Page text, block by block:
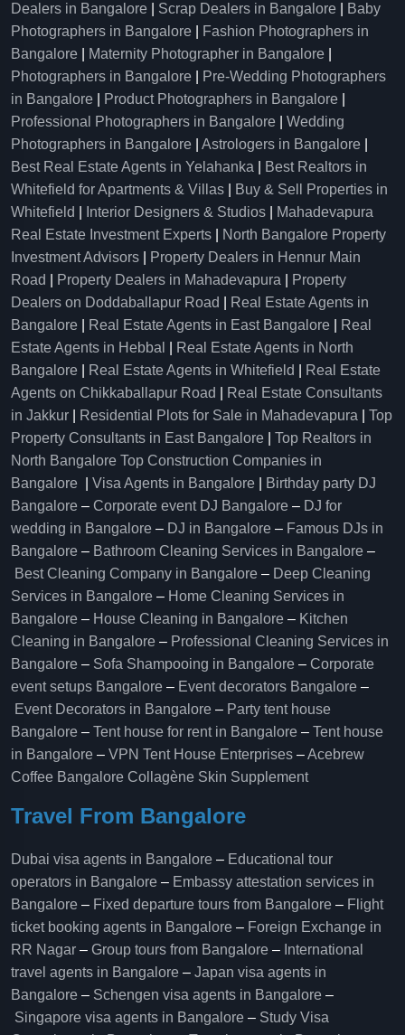
Dealers in Bangalore
Scrap Dealers in Bangalore
Baby
Photographers in Bangalore
Fashion Photographers in
Bangalore
Maternity Photographer in Bangalore
Photographers in Bangalore
Pre-Wedding Photographers
in Bangalore
Product Photographers in Bangalore
Professional Photographers in Bangalore
Wedding
Photographers in Bangalore
Astrologers in Bangalore
Best Real Estate Agents in Yelahanka
Best Realtors in
Whitefield for Apartments & Villas
Buy & Sell Properties in
Whitefield
Interior Designers & Studios
Mahadevapura
Real Estate Investment Experts
North Bangalore Property
Investment Advisors
Property Dealers in Hennur Main
Road
Property Dealers in Mahadevapura
Property
Dealers on Doddaballapur Road
Real Estate Agents in
Bangalore
Real Estate Agents in East Bangalore
Real
Estate Agents in Hebbal
Real Estate Agents in North
Bangalore
Real Estate Agents in Whitefield
Real Estate
Agents on Chikkaballapur Road
Real Estate Consultants
in Jakkur
Residential Plots for Sale in Mahadevapura
Top
Property Consultants in East Bangalore
Top Realtors in
North Bangalore Top Construction Companies in
Bangalore
Visa Agents in Bangalore
Birthday party DJ
Bangalore – Corporate event DJ Bangalore – DJ for
wedding in Bangalore – DJ in Bangalore – Famous DJs in
Bangalore – Bathroom Cleaning Services in Bangalore –
Best Cleaning Company in Bangalore – Deep Cleaning
Services in Bangalore – Home Cleaning Services in
Bangalore – House Cleaning in Bangalore – Kitchen
Cleaning in Bangalore – Professional Cleaning Services in
Bangalore – Sofa Shampooing in Bangalore – Corporate
event setups Bangalore – Event decorators Bangalore –
Event Decorators in Bangalore – Party tent house
Bangalore – Tent house for rent in Bangalore – Tent house
in Bangalore – VPN Tent House Enterprises –Acebrew
Coffee Bangalore Collagène Skin Supplement
Travel From Bangalore
Dubai visa agents in Bangalore – Educational tour
operators in Bangalore​ – Embassy attestation services in
Bangalore​ – Fixed departure tours from Bangalore​ – Flight
ticket booking agents in Bangalore​ – Foreign Exchange in
RR Nagar – Group tours from Bangalore​ – International
travel agents in Bangalore – Japan visa agents in
Bangalore – Schengen visa agents in Bangalore –
Singapore visa agents in Bangalore – Study Visa